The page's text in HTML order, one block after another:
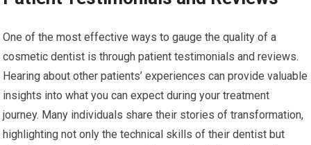
One of the most effective ways to gauge the quality of a
cosmetic dentist is through patient testimonials and reviews.
Hearing about other patients’ experiences can provide valuable
insights into what you can expect during your treatment
journey. Many individuals share their stories of transformation,
highlighting not only the technical skills of their dentist but